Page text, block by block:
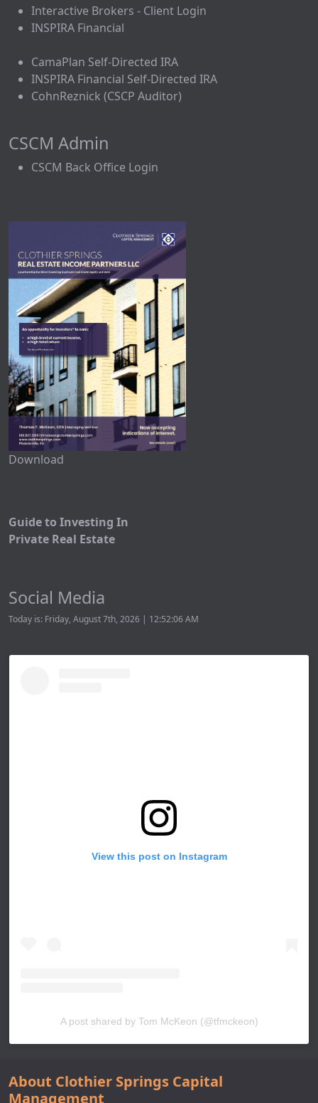
Interactive Brokers - Client Login
INSPIRA Financial
CamaPlan Self-Directed IRA
INSPIRA Financial Self-Directed IRA
CohnReznick (CSCP Auditor)
CSCM Admin
CSCM Back Office Login
Download
Guide to Investing In
Private Real Estate
Social Media
Today is: Friday, August 7th, 2026 | 12:52:06 AM
View this post on Instagram
A post shared by Tom McKeon (@tfmckeon)
About Clothier Springs Capital
Management